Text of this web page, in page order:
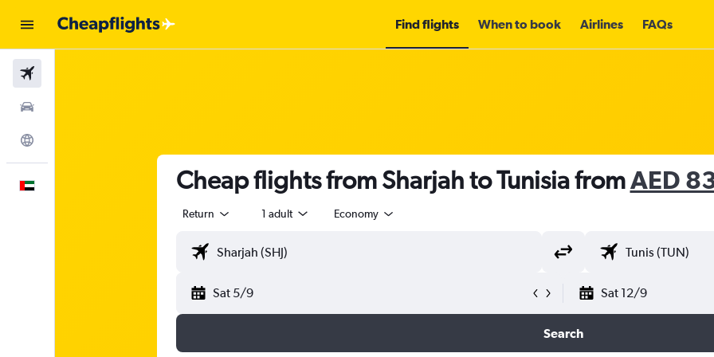
Find flights When to book Airlines FAQs
Cheap flights from Sharjah to Tunisia fromAED
Return 1 adult Economy
Sat 5/9 Sat 12/9
Search